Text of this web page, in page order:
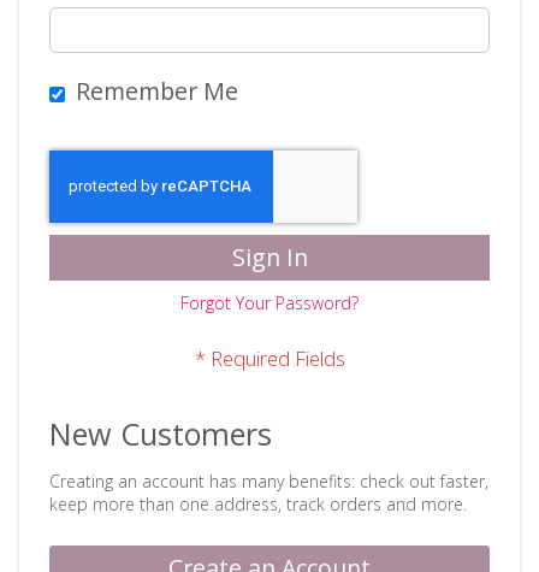
Remember Me
Sign In
Forgot Your Password?
New Customers
Creating an account has many benefits: check out faster,
keep more than one address, track orders and more.